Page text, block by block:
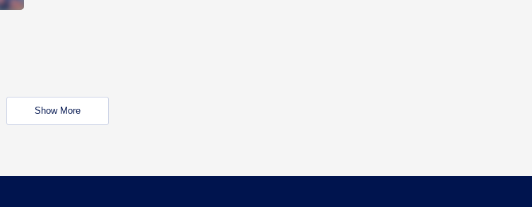
Show More